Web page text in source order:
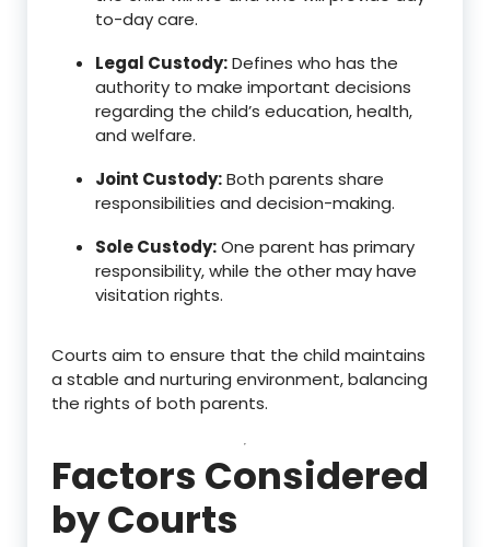
to-day care.
Legal Custody:Defines who has the
authority to make important decisions
regarding the child’s education, health,
and welfare.
Joint Custody:Both parents share
responsibilities and decision-making.
Sole Custody:One parent has primary
responsibility, while the other may have
visitation rights.
Courts aim to ensure that the child maintains
a stable and nurturing environment, balancing
the rights of both parents.
Factors Considered
by Courts